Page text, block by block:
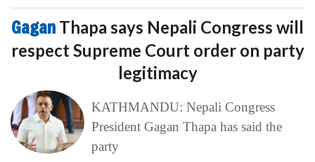
Gagan Thapa says Nepali Congress will
respect Supreme Court order on party
legitimacy
KATHMANDU: Nepali Congress
President Gagan Thapa has said the
party